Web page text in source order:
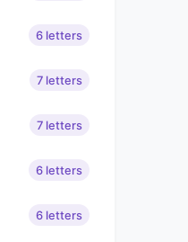
6 letters
7 letters
7 letters
6 letters
6 letters